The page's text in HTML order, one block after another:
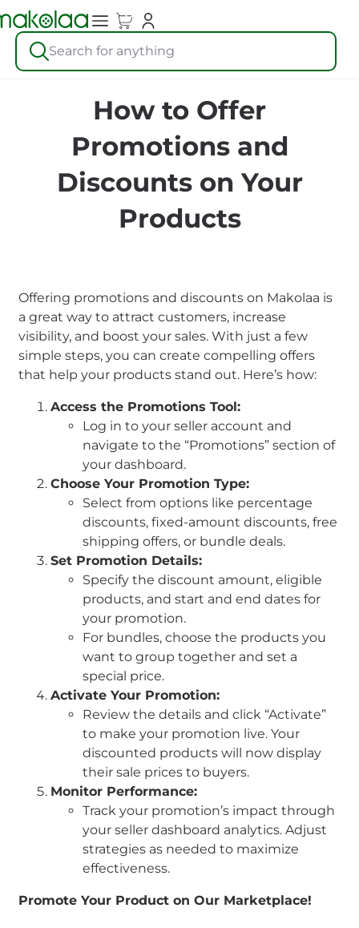
Search for anything
How to Offer
Promotions and
Discounts on Your
Products
Offering promotions and discounts on Makolaa is
a great way to attract customers, increase
visibility, and boost your sales. With just a few
simple steps, you can create compelling offers
that help your products stand out. Here’s how:
Access the Promotions Tool:
Log in to your seller account and
navigate to the “Promotions” section of
your dashboard.
Choose Your Promotion Type:
Select from options like percentage
discounts, fixed-amount discounts, free
shipping offers, or bundle deals.
Set Promotion Details:
Specify the discount amount, eligible
products, and start and end dates for
your promotion.
For bundles, choose the products you
want to group together and set a
special price.
Activate Your Promotion:
Review the details and click “Activate”
to make your promotion live. Your
discounted products will now display
their sale prices to buyers.
Monitor Performance:
Track your promotion’s impact through
your seller dashboard analytics. Adjust
strategies as needed to maximize
effectiveness.
Promote Your Product on Our Marketplace!